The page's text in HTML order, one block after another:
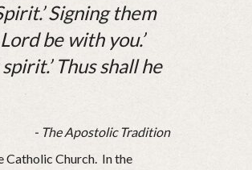
Signing them
be with you.’
Thus shall he
- The Apostolic Tradition
Church. In the